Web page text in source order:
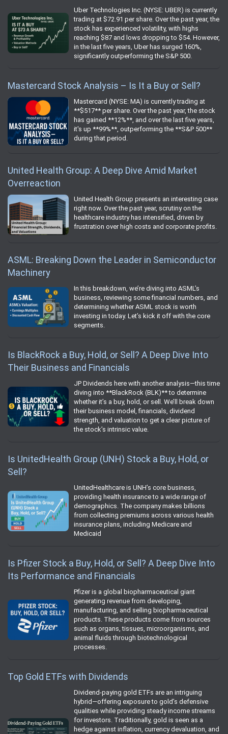
Uber Technologies Inc. (NYSE: UBER) is currently
trading at $72.91 per share. Over the past year, the
stock has experienced volatility, with highs
reaching $87 and lows dropping to $54. However,
in the last five years, Uber has surged 160%,
significantly outperforming the S&P 500.
Mastercard Stock Analysis – Is It a Buy or Sell?
Mastercard (NYSE: MA) is currently trading at
**$517** per share. Over the past year, the stock
has gained **12%**, and over the last five years,
it's up **99%**, outperforming the **S&P 500**
during that period.
United Health Group: A Deep Dive Amid Market
Overreaction
United Health Group presents an interesting case
right now. Over the past year, scrutiny on the
healthcare industry has intensified, driven by
frustration over high costs and corporate profits.
ASML: Breaking Down the Leader in Semiconductor
Machinery
In this breakdown, we’re diving into ASML’s
business, reviewing some financial numbers, and
determining whether ASML stock is worth
investing in today. Let’s kick it off with the core
segments.
Is BlackRock a Buy, Hold, or Sell? A Deep Dive Into
Their Business and Financials
JP Dividends here with another analysis—this time
diving into **BlackRock (BLK)** to determine
whether it’s a buy, hold, or sell. We’ll break down
their business model, financials, dividend
strength, and valuation to get a clear picture of
the stock’s intrinsic value.
Is UnitedHealth Group (UNH) Stock a Buy, Hold, or
Sell?
UnitedHealthcare is UNH’s core business,
providing health insurance to a wide range of
demographics. The company makes billions
from collecting premiums across various health
insurance plans, including Medicare and
Medicaid
Is Pfizer Stock a Buy, Hold, or Sell? A Deep Dive Into
Its Performance and Financials
Pfizer is a global biopharmaceutical giant
generating revenue from developing,
manufacturing, and selling biopharmaceutical
products. These products come from sources
such as organs, tissues, microorganisms, and
animal fluids through biotechnological
processes.
Top Gold ETFs with Dividends
Dividend-paying gold ETFs are an intriguing
hybrid—offering exposure to gold’s defensive
qualities while providing steady income streams
for investors. Traditionally, gold is seen as a
hedge against inflation, currency devaluation, and